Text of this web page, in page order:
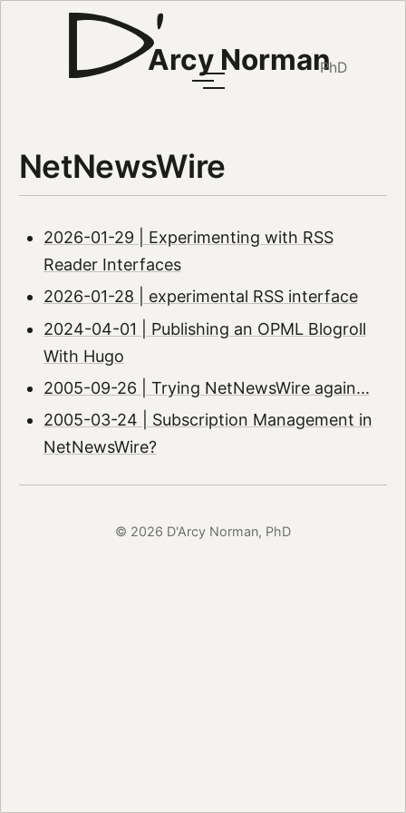
Arcy NormanPhD
NetNewsWire
2026-01-29 | Experimenting with RSS
Reader Interfaces
2026-01-28 | experimental RSS interface
2024-04-01 | Publishing an OPML Blogroll
With Hugo
2005-09-26 | Trying NetNewsWire again...
2005-03-24 | Subscription Management in
NetNewsWire?
© 2026 D'Arcy Norman, PhD